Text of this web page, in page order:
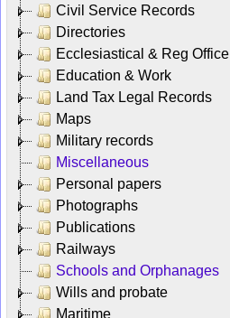
Civil Service Records
Directories
Ecclesiastical & Reg Office
Education & Work
Land Tax Legal Records
Maps
Military records
Miscellaneous
Personal papers
Photographs
Publications
Railways
Schools and Orphanages
Wills and probate
Maritime